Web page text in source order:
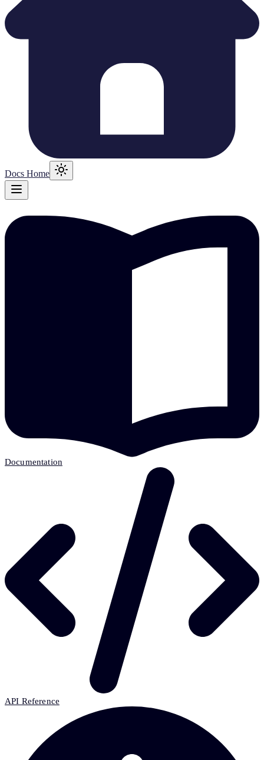
Docs Home
Documentation
API Reference